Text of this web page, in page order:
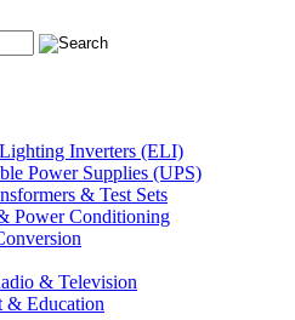
Inverters (ELI)
Power Supplies (UPS)
& Test Sets
Power Conditioning
& Television
& Education